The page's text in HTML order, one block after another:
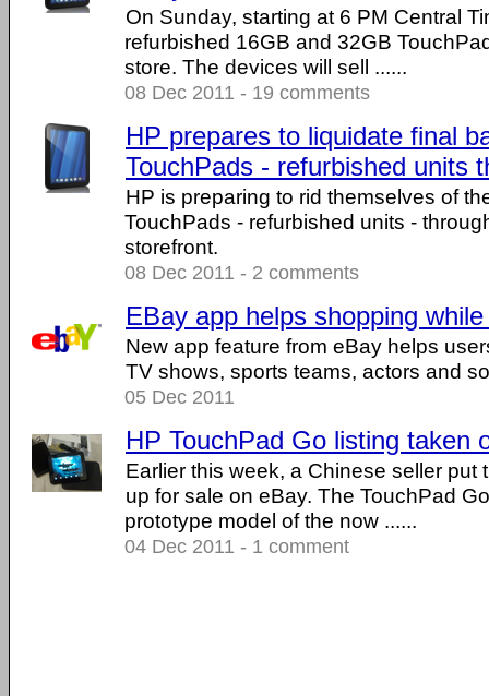
On Sunday, starting at 6 PM Central
refurbished 16GB and 32GB
store. The devices will sell ......
08 Dec 2011 - 19 comments
HP prepares to liquidate final
TouchPads - refurbished units
HP is preparing to rid themselves of
TouchPads - refurbished units -
storefront.
08 Dec 2011 - 2 comments
EBay app helps shopping
New app feature from eBay helps
TV shows, sports teams, actors and
05 Dec 2011
HP TouchPad Go listing taken
Earlier this week, a Chinese seller put
up for sale on eBay. The TouchPad
prototype model of the now ......
04 Dec 2011 - 1 comment